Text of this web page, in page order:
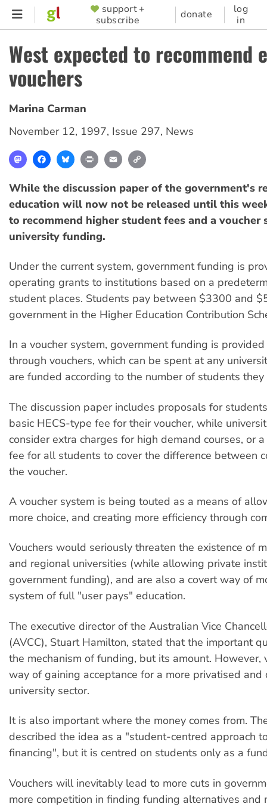
Skip
content
SUPPORTER
MENU
support +
subscribe
donate
log
in
West expected to recommend
vouchers
Marina Carman
November 12, 1997, Issue 297, News
MastodonFacebookBlueskyPrint Email
While the discussion paper of the government's
education will now not be released until this
to recommend higher student fees and a voucher
university funding.
Under the current system, government funding is
operating grants to institutions based on a
student places. Students pay between $3300 and
government in the Higher Education Contribution
In a voucher system, government funding is
through vouchers, which can be spent at any
are funded according to the number of students they
The discussion paper includes proposals for
basic HECS-type fee for their voucher, while
consider extra charges for high demand courses, or
fee for all students to cover the difference between
the voucher.
A voucher system is being touted as a means of
more choice, and creating more efficiency through
Vouchers would seriously threaten the existence of
and regional universities (while allowing private
government funding), and are also a covert way of
system of full "user pays" education.
The executive director of the Australian Vice
(AVCC), Stuart Hamilton, stated that the important
the mechanism of funding, but its amount. However,
way of gaining acceptance for a more privatised
university sector.
It is also important where the money comes from.
described the idea as a "student-centred approach
financing", but it is centred on students only as a
Vouchers will inevitably lead to more cuts in
more competition in finding funding alternatives and